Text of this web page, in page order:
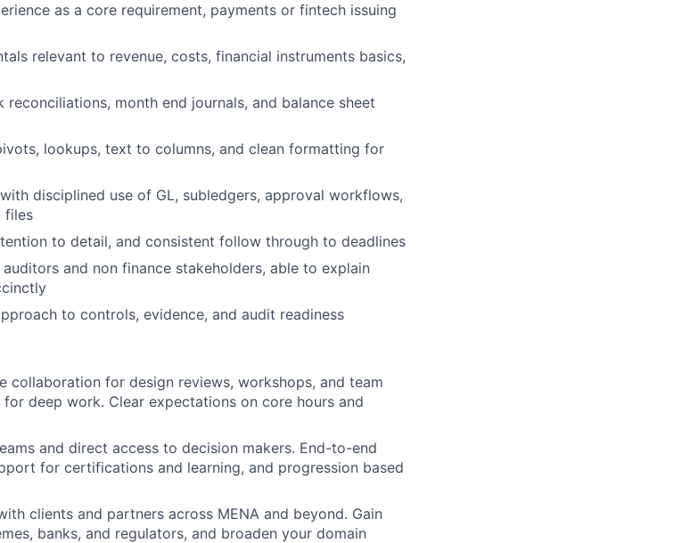
as a core requirement, payments or fintech issuing
relevant to revenue, costs, financial instruments basics,
reconciliations, month end journals, and balance sheet
lookups, text to columns, and clean formatting for
with disciplined use of GL, subledgers, approval workflows,
files
to detail, and consistent follow through to deadlines
and non finance stakeholders, able to explain
to controls, evidence, and audit readiness
collaboration for design reviews, workshops, and team
deep work. Clear expectations on core hours and
and direct access to decision makers. End-to-end
for certifications and learning, and progression based
clients and partners across MENA and beyond. Gain
banks, and regulators, and broaden your domain